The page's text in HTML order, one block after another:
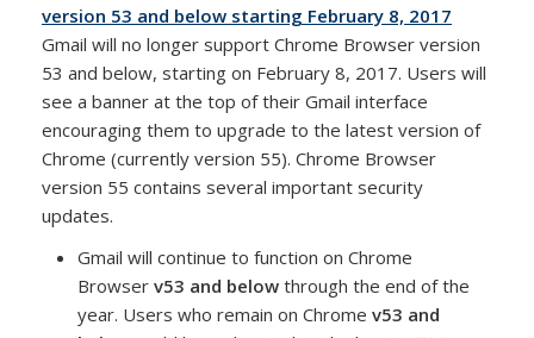
version 53 and below starting February 8, 2017
Gmail will no longer support Chrome Browser version
53 and below, starting on February 8, 2017. Users will
see a banner at the top of their Gmail interface
encouraging them to upgrade to the latest version of
Chrome (currently version 55). Chrome Browser
version 55 contains several important security
updates.
Gmail will continue to function on Chrome
Browser v53 and below through the end of the
year. Users who remain on Chrome v53 and